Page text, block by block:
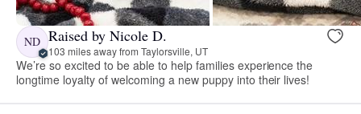
ND Raised by Nicole D.
103 miles away from Taylorsville, UT
We’re so excited to be able to help families experience the
longtime loyalty of welcoming a new puppy into their lives!